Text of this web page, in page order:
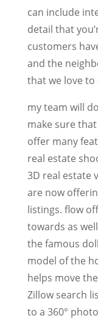
can include
detail that
customers
and the
that we love to
my team will
make sure
offer many
real estate
3D real estate
are now
listings. flow
towards as
the famous
model of the
helps move
Zillow search
to a 360°